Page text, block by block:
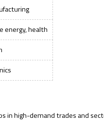
energy, health
in high-demand trades and